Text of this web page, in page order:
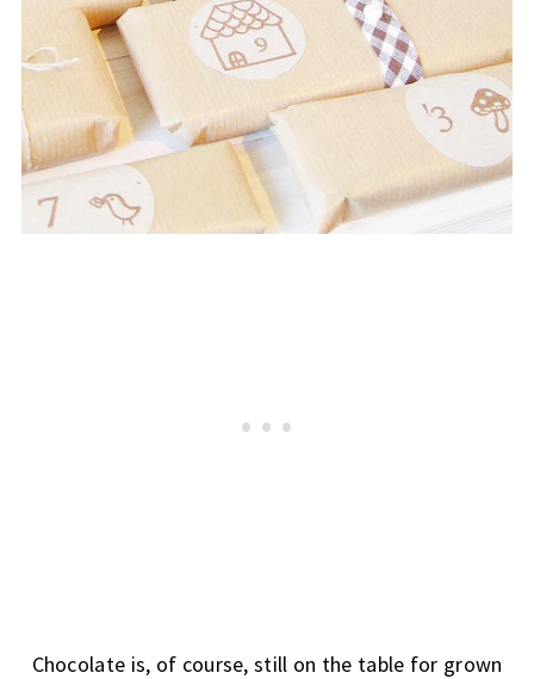
Chocolate is, of course, still on the table for grown